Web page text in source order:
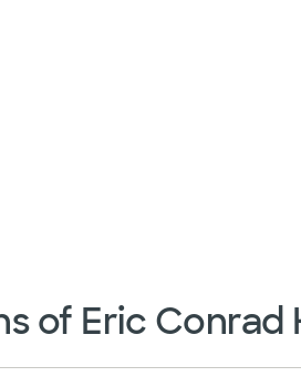
of Eric Conrad